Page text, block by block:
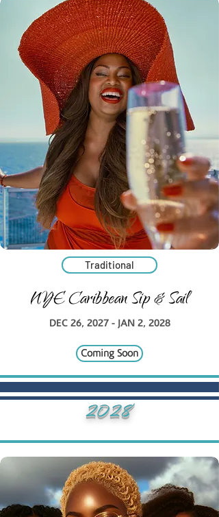
Traditional
NYE Caribbean Sip & Sail
DEC 26, 2027 - JAN 2, 2028
Coming Soon
2028